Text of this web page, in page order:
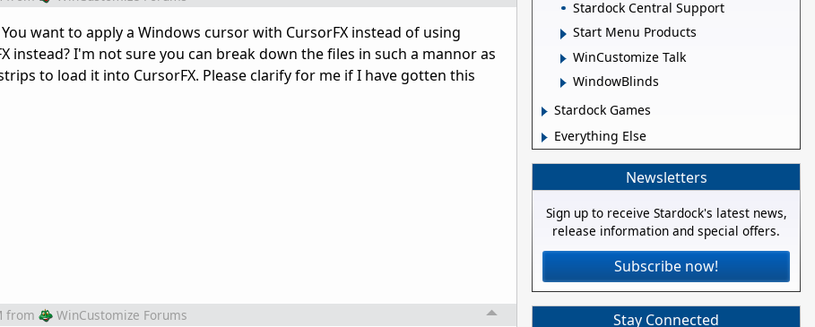
want to apply a Windows cursor with CursorFX instead of using
instead? I'm not sure you can break down the files in such a mannor as
to load it into CursorFX. Please clarify for me if I have gotten this
from WinCustomize Forums
Stardock Central Support
Start Menu Products
WinCustomize Talk
WindowBlinds
Stardock Games
Everything Else
Newsletters
Sign up to receive Stardock's latest news,
release information and special offers.
Subscribe now!
Stay Connected